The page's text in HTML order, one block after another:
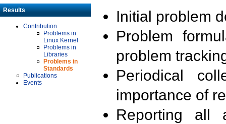
Results
Contribution
Problems in
Linux Kernel
Problems in
Libraries
Problems in
Standards
Publications
Events
Initial problem
Problem
problem
Periodical
importance of
Reporting all